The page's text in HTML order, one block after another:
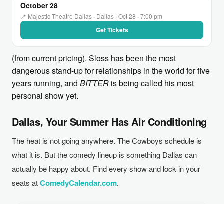
October 28
📍 Majestic Theatre Dallas · Dallas · Oct 28 · 7:00 pm
Get Tickets
(from current pricing). Sloss has been the most
dangerous stand-up for relationships in the world for five
years running, and BITTER is being called his most
personal show yet.
Dallas, Your Summer Has Air Conditioning
The heat is not going anywhere. The Cowboys schedule is
what it is. But the comedy lineup is something Dallas can
actually be happy about. Find every show and lock in your
seats atComedyCalendar.com.